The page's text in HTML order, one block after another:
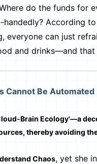
do the funds for
According
everyone can just
and drinks—and
Cannot Be
Brain Ecology'—a
thereby avoiding
Chaos, yet she